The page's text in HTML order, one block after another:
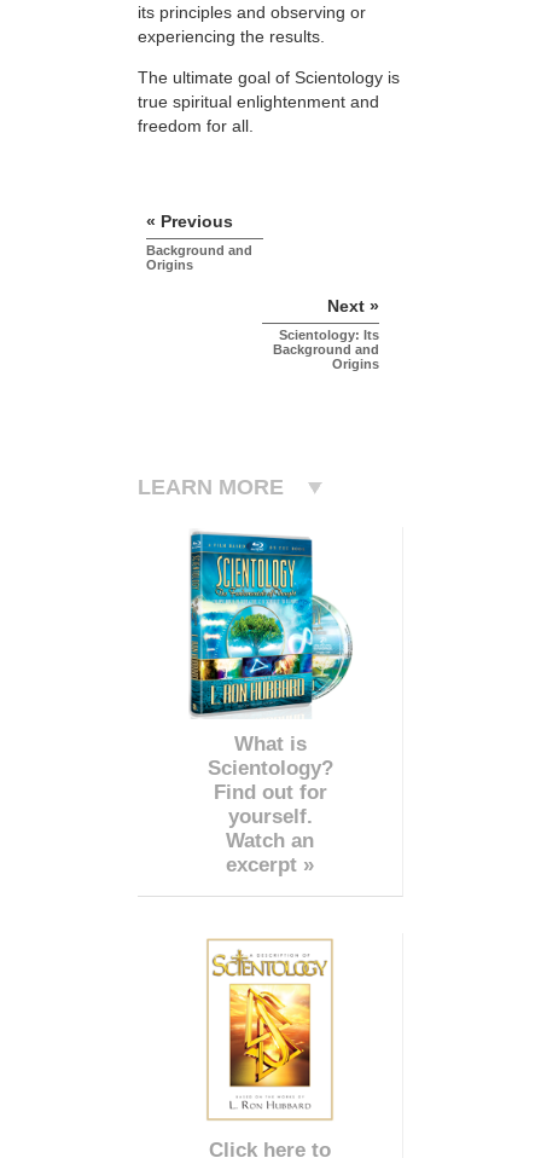
its principles and observing or
experiencing the results.
The ultimate goal of Scientology is
true spiritual enlightenment and
freedom for all.
« Previous
Background and
Origins
Next »
Scientology: Its
Background and
Origins
LEARN MORE
What is
Scientology?
Find out for
yourself.
Watch an
excerpt »
Click here to